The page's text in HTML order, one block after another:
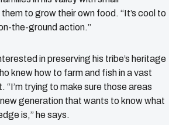
to grow their own food. “It’s cool to
the-ground action.”
in preserving his tribe’s heritage
knew how to farm and fish in a vast
“I’m trying to make sure those areas
generation that wants to know what
is,” he says.